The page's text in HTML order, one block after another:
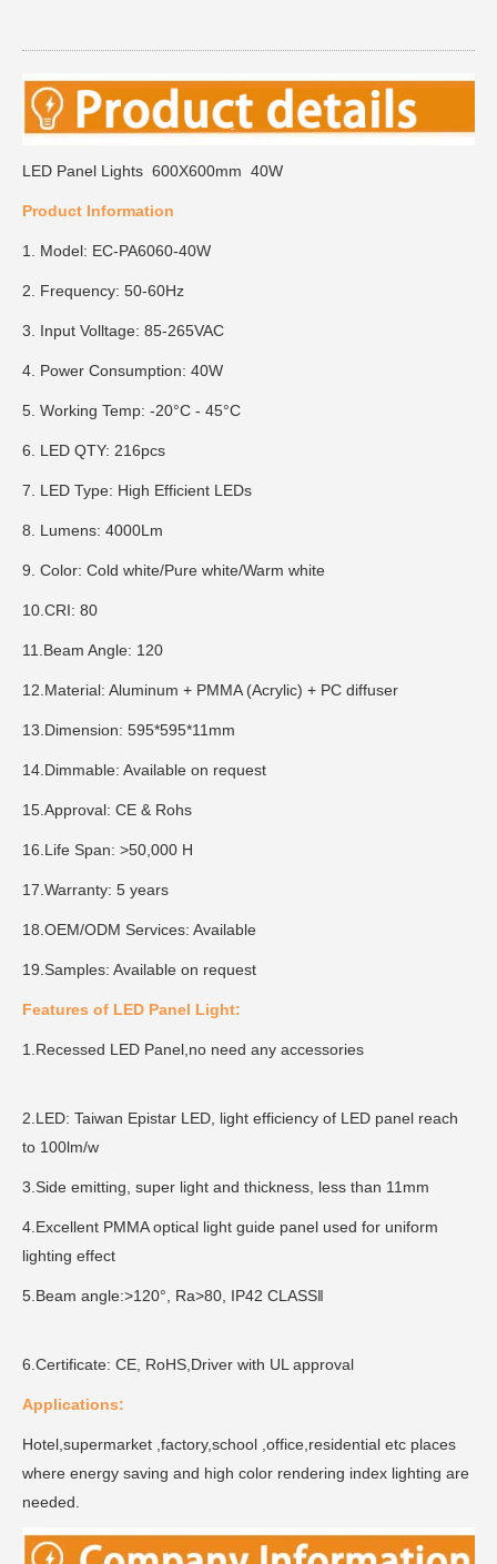
LED Panel Lights 600X600mm 40W
Product Information
1. Model: EC-PA6060-40W
2. Frequency: 50-60Hz
3. Input Volltage: 85-265VAC
4. Power Consumption: 40W
5. Working Temp: -20°C - 45°C
6. LED QTY: 216pcs
7. LED Type: High Efficient LEDs
8. Lumens: 4000Lm
9. Color: Cold white/Pure white/Warm white
10.CRI: 80
11.Beam Angle: 120
12.Material: Aluminum + PMMA (Acrylic) + PC diffuser
13.Dimension: 595*595*11mm
14.Dimmable: Available on request
15.Approval: CE & Rohs
16.Life Span: >50,000 H
17.Warranty: 5 years
18.OEM/ODM Services: Available
19.Samples: Available on request
Features of LED Panel Light:
1.Recessed LED Panel,no need any accessories
2.LED: Taiwan Epistar LED, light efficiency of LED panel reach
to 100lm/w
3.Side emitting, super light and thickness, less than 11mm
4.Excellent PMMA optical light guide panel used for uniform
lighting effect
5.Beam angle:>120°, Ra>80, IP42 CLASS‖
6.Certificate: CE, RoHS,Driver with UL approval
Applications:
Hotel,supermarket ,factory,school ,office,residential etc places
where energy saving and high color rendering index lighting are
needed.